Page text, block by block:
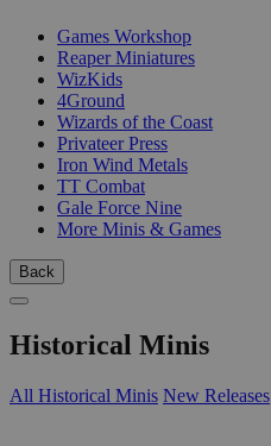
Games Workshop
Reaper Miniatures
WizKids
4Ground
Wizards of the Coast
Privateer Press
Iron Wind Metals
TT Combat
Gale Force Nine
More Minis & Games
Back
Historical Minis
All Historical Minis New Releases